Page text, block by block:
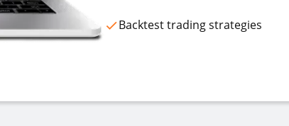
Backtest trading strategies